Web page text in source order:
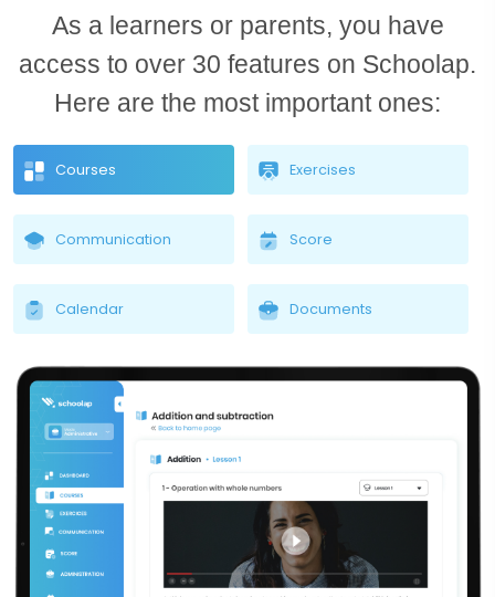
As a learners or parents, you have
access to over 30 features on Schoolap.
Here are the most important ones:
Courses Exercises
Communication Score
Calendar Documents